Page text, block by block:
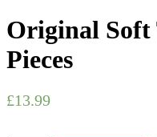
Original Soft
Pieces
£13.99